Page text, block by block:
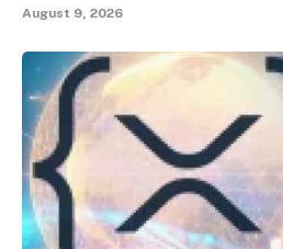
August 9, 2026